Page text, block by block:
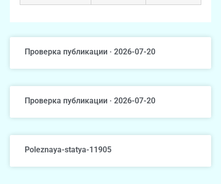
Проверка публикации · 2026-07-20
Проверка публикации · 2026-07-20
Poleznaya-statya-11905